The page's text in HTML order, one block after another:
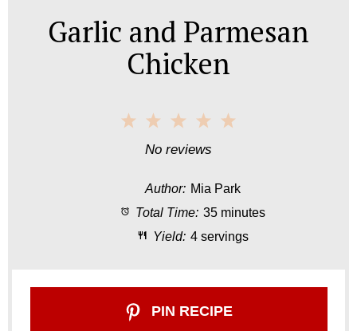
Garlic and Parmesan
Chicken
a
r
s
S
a
r
s
3
S
a
r
s
S
a
r
s
1
r
No reviews
Author: Mia Park
Total Time: 35 minutes
Yield: 4 servings
PIN RECIPE